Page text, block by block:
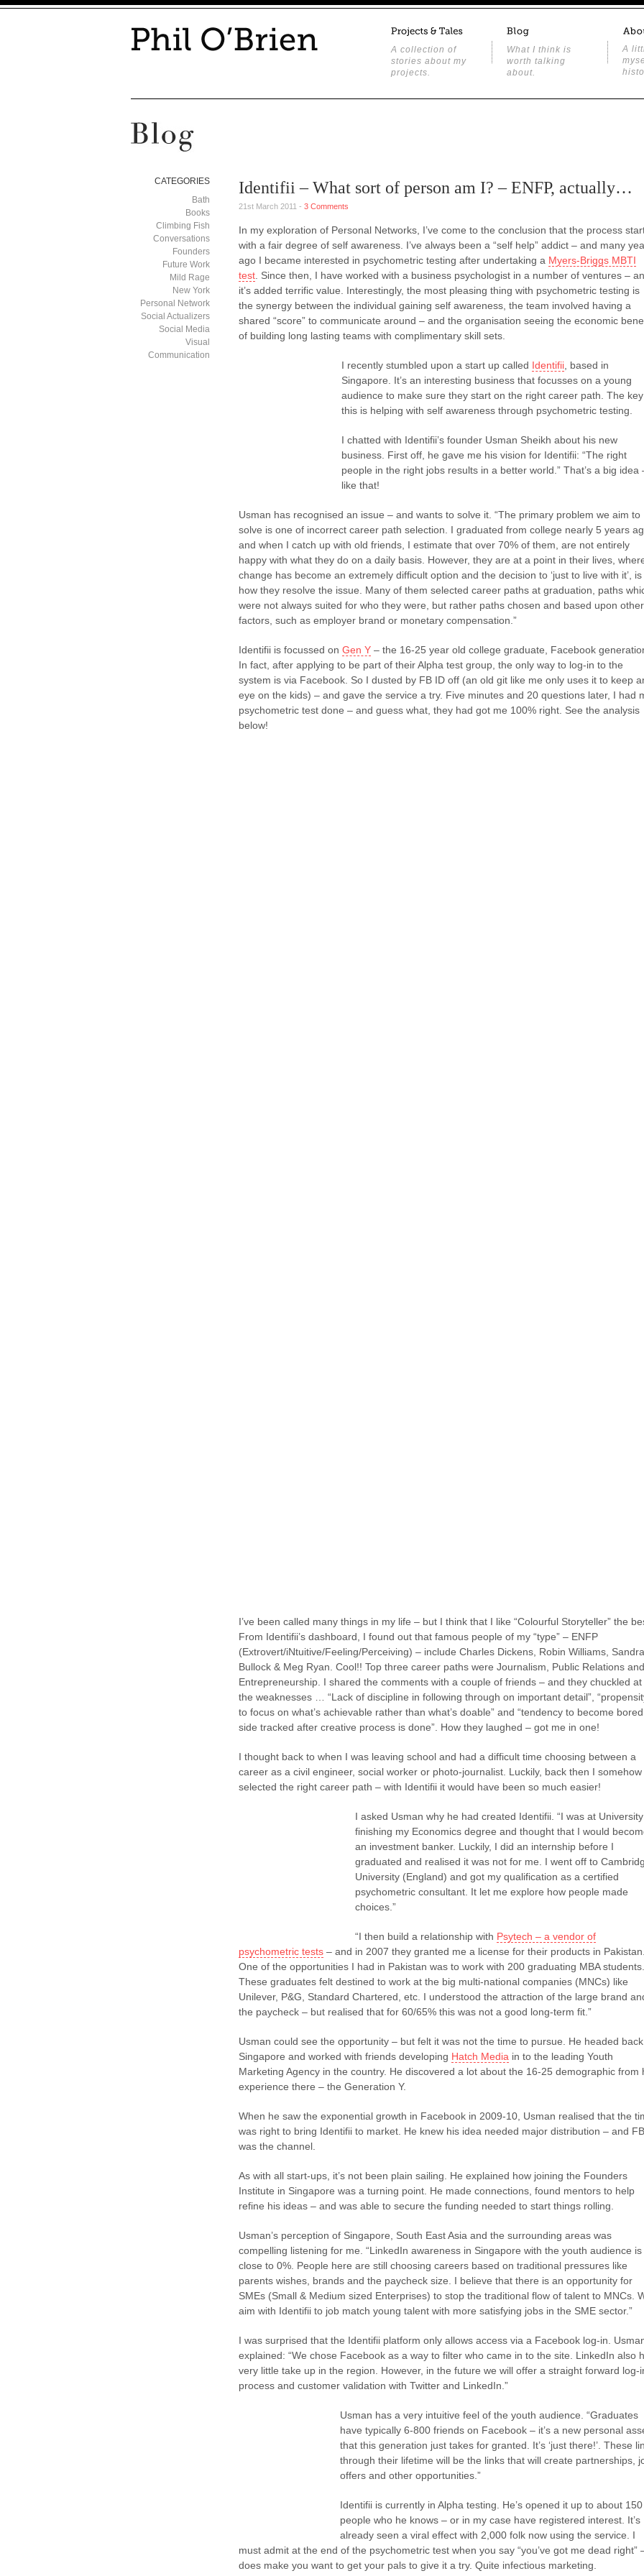
A collection of
stories about my
projects.
What I think is
worth talking
about.
A
CATEGORIES
Bath
Books
Climbing Fish
Conversations
Founders
Future Work
Mild Rage
New York
Personal Network
Social Actualizers
Social Media
Visual
Communication
Identifii – What sort of person am I? – ENFP, actually…
21st March 2011 - 3 Comments
In my exploration of Personal Networks, I’ve come to the conclusion that the process
with a fair degree of self awareness. I’ve always been a “self help” addict – and many
ago I became interested in psychometric testing after undertaking a Myers-Briggs MBTI
test . Since then, I have worked with a business psychologist in a number of ventures –
it’s added terrific value. Interestingly, the most pleasing thing with psychometric testing is
the synergy between the individual gaining self awareness, the team involved having a
shared “score” to communicate around – and the organisation seeing the economic
of building long lasting teams with complimentary skill sets.
I recently stumbled upon a start up called Identifii , based in
Singapore. It’s an interesting business that focusses on a young
audience to make sure they start on the right career path. The
this is helping with self awareness through psychometric testing.
I chatted with Identifii’s founder Usman Sheikh about his new
business. First off, he gave me his vision for Identifii: “The right
people in the right jobs results in a better world.” That’s a big idea
like that!
Usman has recognised an issue – and wants to solve it. “The primary problem we aim to
solve is one of incorrect career path selection. I graduated from college nearly 5 years
and when I catch up with old friends, I estimate that over 70% of them, are not entirely
happy with what they do on a daily basis. However, they are at a point in their lives,
change has become an extremely difficult option and the decision to ‘just to live with it’, is
how they resolve the issue. Many of them selected career paths at graduation, paths
were not always suited for who they were, but rather paths chosen and based upon other
factors, such as employer brand or monetary compensation.”
Identifii is focussed on Gen Y – the 16-25 year old college graduate, Facebook
In fact, after applying to be part of their Alpha test group, the only way to log-in to the
system is via Facebook. So I dusted by FB ID off (an old git like me only uses it to keep
eye on the kids) – and gave the service a try. Five minutes and 20 questions later, I had
psychometric test done – and guess what, they had got me 100% right. See the analysis
below!
I’ve been called many things in my life – but I think that I like “Colourful Storyteller” the
From Identifii’s dashboard, I found out that famous people of my “type” – ENFP
(Extrovert/iNtuitive/Feeling/Perceiving) – include Charles Dickens, Robin Williams, Sandra
Bullock & Meg Ryan. Cool!! Top three career paths were Journalism, Public Relations and
Entrepreneurship. I shared the comments with a couple of friends – and they chuckled at
the weaknesses … “Lack of discipline in following through on important detail”,
to focus on what’s achievable rather than what’s doable” and “tendency to become
side tracked after creative process is done”. How they laughed – got me in one!
I thought back to when I was leaving school and had a difficult time choosing between a
career as a civil engineer, social worker or photo-journalist. Luckily, back then I somehow
selected the right career path – with Identifii it would have been so much easier!
I asked Usman why he had created Identifii. “I was at University
finishing my Economics degree and thought that I would
an investment banker. Luckily, I did an internship before I
graduated and realised it was not for me. I went off to
University (England) and got my qualification as a certified
psychometric consultant. It let me explore how people made
choices.”
“I then build a relationship with Psytech – a vendor of
psychometric tests – and in 2007 they granted me a license for their products in Pakistan.
One of the opportunities I had in Pakistan was to work with 200 graduating MBA students.
These graduates felt destined to work at the big multi-national companies (MNCs) like
Unilever, P&G, Standard Chartered, etc. I understood the attraction of the large brand
the paycheck – but realised that for 60/65% this was not a good long-term fit.”
Usman could see the opportunity – but felt it was not the time to pursue. He headed
Singapore and worked with friends developing Hatch Media in to the leading Youth
Marketing Agency in the country. He discovered a lot about the 16-25 demographic from
experience there – the Generation Y.
When he saw the exponential growth in Facebook in 2009-10, Usman realised that the
was right to bring Identifii to market. He knew his idea needed major distribution – and FB
was the channel.
As with all start-ups, it’s not been plain sailing. He explained how joining the Founders
Institute in Singapore was a turning point. He made connections, found mentors to help
refine his ideas – and was able to secure the funding needed to start things rolling.
Usman’s perception of Singapore, South East Asia and the surrounding areas was
compelling listening for me. “LinkedIn awareness in Singapore with the youth audience is
close to 0%. People here are still choosing careers based on traditional pressures like
parents wishes, brands and the paycheck size. I believe that there is an opportunity for
SMEs (Small & Medium sized Enterprises) to stop the traditional flow of talent to MNCs.
aim with Identifii to job match young talent with more satisfying jobs in the SME sector.”
I was surprised that the Identifii platform only allows access via a Facebook log-in.
explained: “We chose Facebook as a way to filter who came in to the site. LinkedIn also
very little take up in the region. However, in the future we will offer a straight forward log-
process and customer validation with Twitter and LinkedIn.”
Usman has a very intuitive feel of the youth audience. “Graduates
have typically 6-800 friends on Facebook – it’s a new personal
that this generation just takes for granted. It’s ‘just there!’. These
through their lifetime will be the links that will create partnerships,
offers and other opportunities.”
Identifii is currently in Alpha testing. He’s opened it up to about 150
people who he knows – or in my case have registered interest. It’s
already seen a viral effect with 2,000 folk now using the service. I
must admit at the end of the psychometric test when you say “you’ve got me dead right”
does make you want to get your pals to give it a try. Quite infectious marketing.